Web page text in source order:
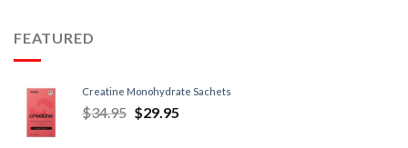
FEATURED
Creatine Monohydrate Sachets
$34.95 $29.95